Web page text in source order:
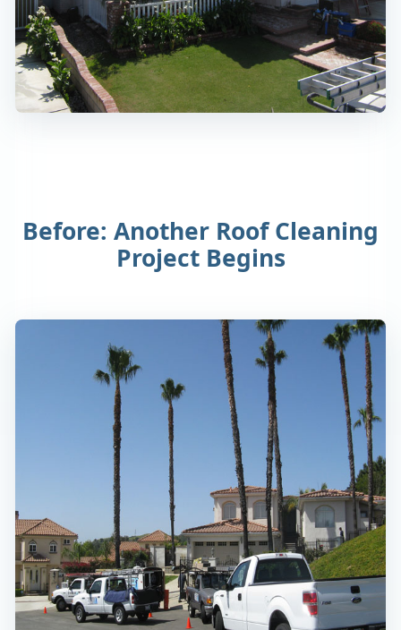
Before: Another Roof Cleaning
Project Begins